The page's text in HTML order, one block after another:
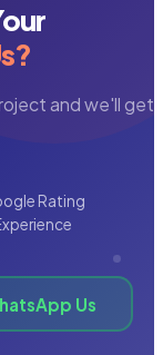
and we'll get
Rating
Us